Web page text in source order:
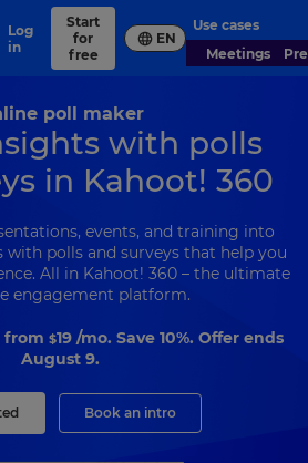
Log
in
Start
for
free
EN
Use cases
Meetings
poll maker
with polls
in Kahoot! 360
events, and training into
with polls and surveys that help you
All in Kahoot! 360 – the ultimate
engagement platform.
from $19/mo. Save 10%. Offer ends
August 9.
Book an intro